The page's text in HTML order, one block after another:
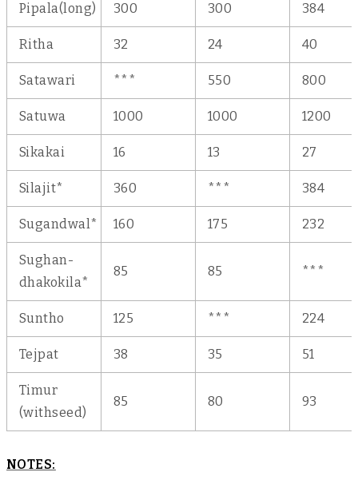
Pipala(long) 300 300 384
Ritha 32 24 40
Satawari *** 550 800
Satuwa 1000 1000 1200
Sikakai 16 13 27
Silajit* 360 *** 384
Sugandwal* 160 175 232
Sughan-
dhakokila*
85 85 ***
Suntho 125 *** 224
Tejpat 38 35 51
Timur
(withseed)
85 80 93
NOTES: